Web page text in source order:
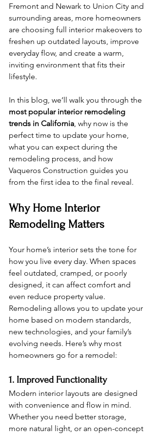
Fremont and Newark to Union City and
surrounding areas, more homeowners
are choosing full interior makeovers to
freshen up outdated layouts, improve
everyday flow, and create a warm,
inviting environment that fits their
lifestyle.
In this blog, we’ll walk you through the
most popular interior remodeling
trends in California, why now is the
perfect time to update your home,
what you can expect during the
remodeling process, and how
Vaqueros Construction guides you
from the first idea to the final reveal.
Why Home Interior
Remodeling Matters
Your home’s interior sets the tone for
how you live every day. When spaces
feel outdated, cramped, or poorly
designed, it can affect comfort and
even reduce property value.
Remodeling allows you to update your
home based on modern standards,
new technologies, and your family’s
evolving needs. Here’s why most
homeowners go for a remodel:
1. Improved Functionality
Modern interior layouts are designed
with convenience and flow in mind.
Whether you need better storage,
more natural light, or an open-concept